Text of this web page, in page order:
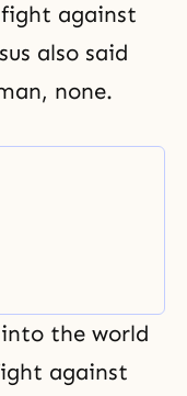
against
also said
none.
into the world
against